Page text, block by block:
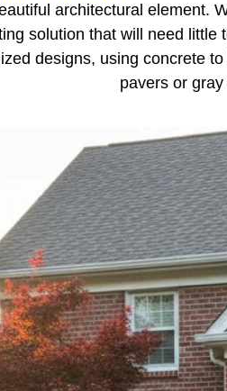
architectural element.
solution that will need
designs, using concrete
pavers or